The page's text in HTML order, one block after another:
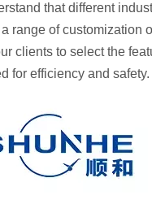
that different
range of customization
clients to select the
for efficiency and safety.